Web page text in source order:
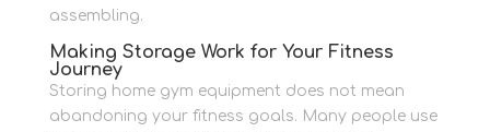
assembling.
Making Storage Work for Your Fitness
Journey
Storing home gym equipment does not mean
abandoning your fitness goals. Many people use